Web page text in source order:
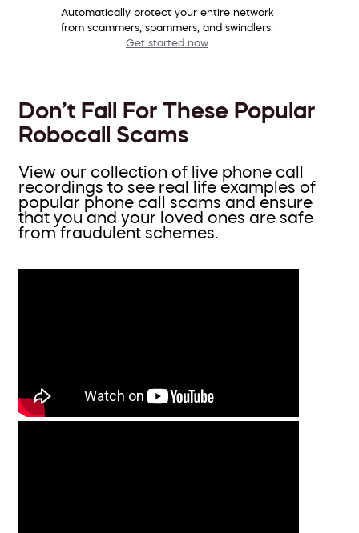
Automatically protect your entire network
from scammers, spammers, and swindlers.
Get started now
Don’t Fall For These Popular
Robocall Scams
View our collection of live phone call
recordings to see real life examples of
popular phone call scams and ensure
that you and your loved ones are safe
from fraudulent schemes.